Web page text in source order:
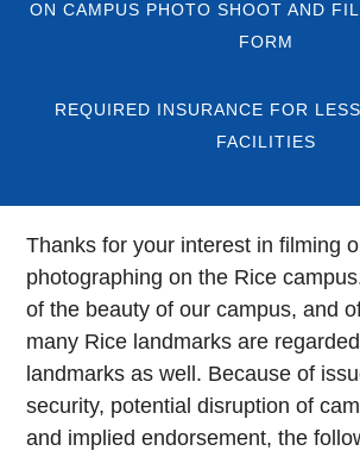
ON CAMPUS PHOTO SHOOT AND
FORM
REQUIRED INSURANCE FOR
FACILITIES
Thanks for your interest in filming
photographing on the Rice
of the beauty of our campus, and
many Rice landmarks are
landmarks as well. Because of
security, potential disruption of
and implied endorsement, the